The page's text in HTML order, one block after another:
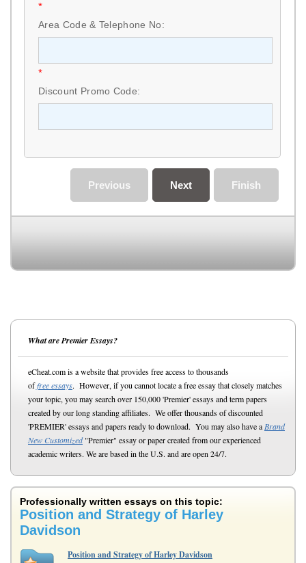
*
Area Code & Telephone No:
*
Discount Promo Code:
Finish
Next
Previous
What are Premier Essays?
eCheat.com is a website that provides free access to thousands
offree essays. However, if you cannot locate a free essay that closely matches
your topic, you may search over 150,000 'Premier' essays and term papers
created by our long standing affiliates. We offer thousands of discounted
'PREMIER' essays and papers ready to download. You may also have a Brand
New Customized"Premier" essay or paper created from our experienced
academic writers. We are based in the U.S. and are open 24/7.
Professionally written essays on this topic:
Position and Strategy of Harley
Davidson
Position and Strategy of Harley Davidson